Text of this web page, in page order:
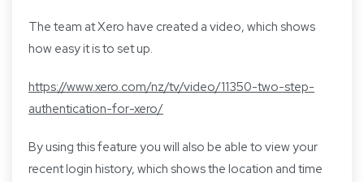
The team at Xero have created a video, which shows
how easy it is to set up.
https://www.xero.com/nz/tv/video/11350-two-step-
authentication-for-xero/
By using this feature you will also be able to view your
recent login history, which shows the location and time